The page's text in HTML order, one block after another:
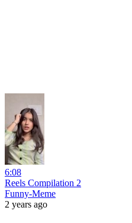
6:08
Reels Compilation 2
Funny-Meme
2 years ago